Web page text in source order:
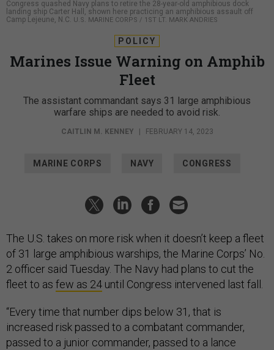
Congress quashed Navy plans to retire the 28-year-old amphibious dock
landing ship Carter Hall, shown here practicing an amphibious assault off
Camp Lejeune, N.C. U.S. MARINE CORPS / 1ST LT. MARK ANDRIES
POLICY
Marines Issue Warning on Amphib
Fleet
The assistant commandant says 31 large amphibious
warfare ships are needed to avoid risk.
CAITLIN M. KENNEY FEBRUARY 14, 2023
MARINE CORPS NAVY CONGRESS
The U.S. takes on more risk when it doesn’t keep a fleet
of 31 large amphibious warships, the Marine Corps’ No.
2 officer said Tuesday. The Navy had plans to cut the
fleet to as few as 24 until Congress intervened last fall.
“Every time that number dips below 31, that is
increased risk passed to a combatant commander,
passed to a junior commander, passed to a lance